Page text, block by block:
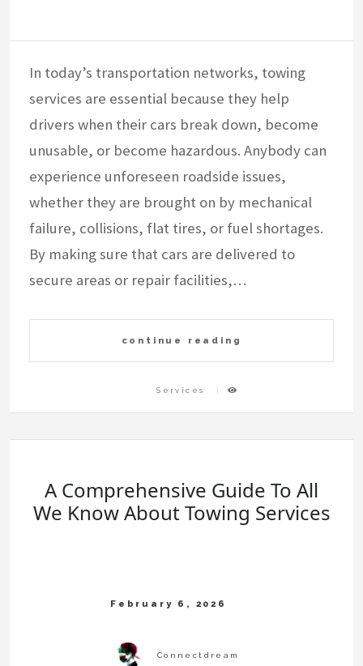
In today’s transportation networks, towing
services are essential because they help
drivers when their cars break down, become
unusable, or become hazardous. Anybody can
experience unforeseen roadside issues,
whether they are brought on by mechanical
failure, collisions, flat tires, or fuel shortages.
By making sure that cars are delivered to
secure areas or repair facilities,…
continue reading
Services
A Comprehensive Guide To All
We Know About Towing Services